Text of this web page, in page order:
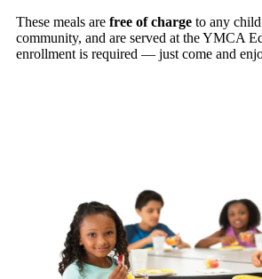
These meals are free of charge to any
community, and are served at the YMCA
enrollment is required — just come and